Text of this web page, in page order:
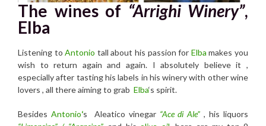
The wines of “Arrighi Winery”,
Elba
Listening toAntonio tall about his passion for Elba makes you
wish to return again and again. I absolutely believe it ,
especially after tasting his labels in his winery with other wine
lovers , all there aiming to grab Elba‘s spirit.
Besides Antonio‘s Aleatico vinegar “Ace di Ale” , his liquors